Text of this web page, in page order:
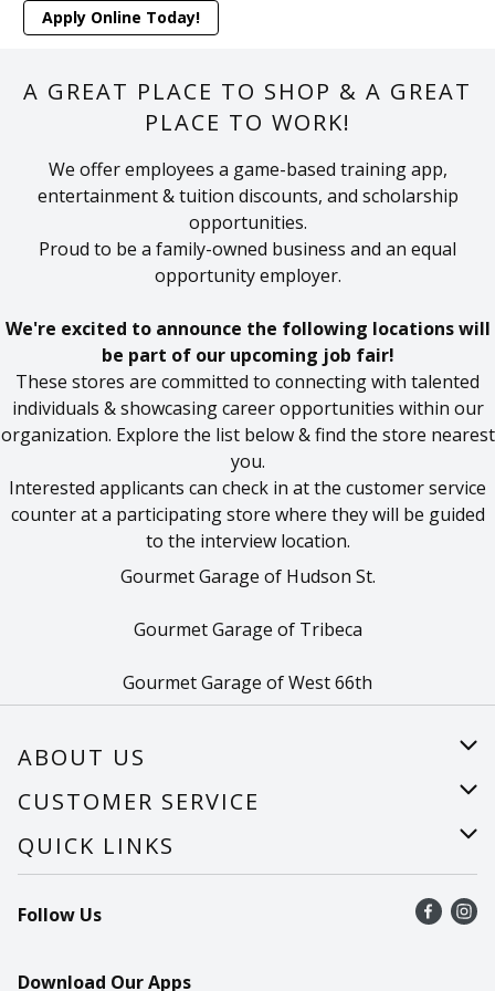
Apply Online Today!
A GREAT PLACE TO SHOP & A GREAT
PLACE TO WORK!
We offer employees a game-based training app,
entertainment & tuition discounts, and scholarship
opportunities.
Proud to be a family-owned business and an equal
opportunity employer.
We're excited to announce the following locations will
be part of our upcoming job fair!
These stores are committed to connecting with talented
individuals & showcasing career opportunities within our
organization. Explore the list below & find the store nearest
you.
Interested applicants can check in at the customer service
counter at a participating store where they will be guided
to the interview location.
Gourmet Garage of Hudson St.
Gourmet Garage of Tribeca
Gourmet Garage of West 66th
ABOUT US
About Us
Careers
CUSTOMER SERVICE
Help
Recalls
Contact Us
QUICK LINKS
Find a store
Recipes
Follow Us
Download Our Apps